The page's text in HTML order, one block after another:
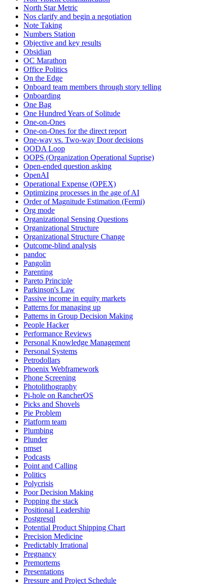
North Star Metric
Nos clarify and begin a negotiation
Note Taking
Numbers Station
Objective and key results
Obsidian
OC Marathon
Office Politics
On the Edge
Onboard team members through story telling
Onboarding
One Bag
One Hundred Years of Solitude
One-on-Ones
One-on-Ones for the direct report
One-way vs. Two-way Door decisions
OODA Loop
OOPS (Organization Operational Suprise)
Open-ended question asking
OpenAI
Operational Expense (OPEX)
Optimizing processes in the age of AI
Order of Magnitude Estimation (Fermi)
Org mode
Organizational Sensing Questions
Organizational Structure
Organizational Structure Change
Outcome-blind analysis
pandoc
Pangolin
Parenting
Pareto Principle
Parkinson's Law
Passive income in equity markets
Patterns for managing up
Patterns in Group Decision Making
People Hacker
Performance Reviews
Personal Knowledge Management
Personal Systems
Petrodollars
Phoenix Webframework
Phone Screening
Photolithography
Pi-hole on RancherOS
Picks and Shovels
Pie Problem
Platform team
Plumbing
Plunder
pmset
Podcasts
Point and Calling
Politics
Polycrisis
Poor Decision Making
Popping the stack
Positional Leadership
Postgresql
Potential Product Shipping Chart
Precision Medicine
Predictably Irrational
Pregnancy
Premortems
Presentations
Pressure and Project Schedule